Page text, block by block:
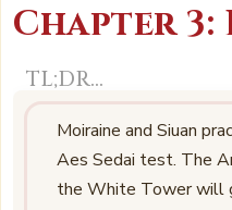
Chapter
Moiraine and Siuan
Aes Sedai test. The
the White Tower will